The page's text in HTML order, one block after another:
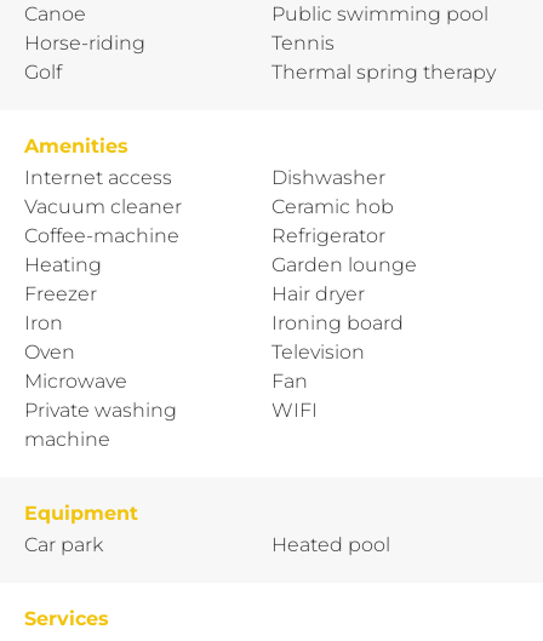
Canoe
Horse-riding
Golf
Public swimming pool
Tennis
Thermal spring therapy
Amenities
Internet access
Vacuum cleaner
Coffee-machine
Heating
Freezer
Iron
Oven
Microwave
Private washing
machine
Dishwasher
Ceramic hob
Refrigerator
Garden lounge
Hair dryer
Ironing board
Television
Fan
WIFI
Equipment
Car park
Heated pool
Services